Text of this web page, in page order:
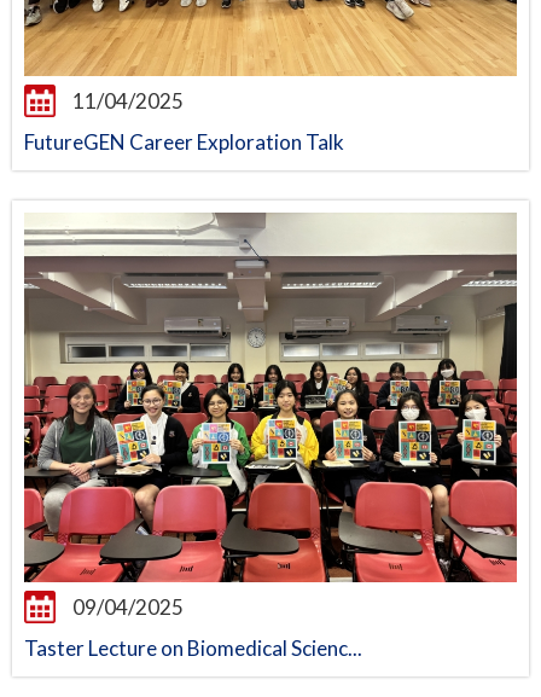
11/04/2025
FutureGEN Career Exploration Talk
09/04/2025
Taster Lecture on Biomedical Scienc...